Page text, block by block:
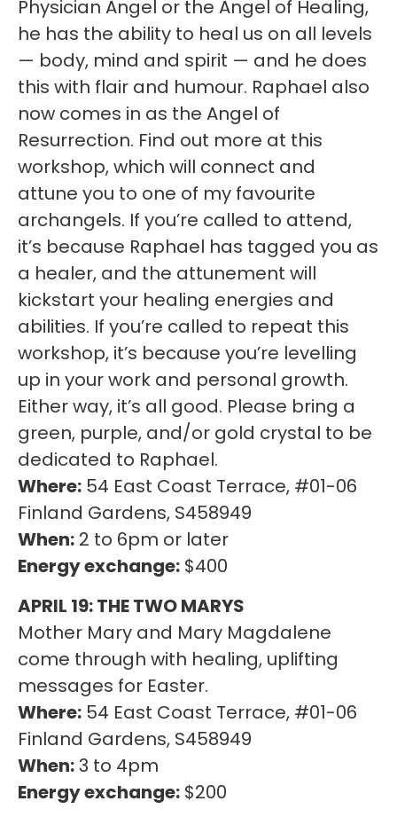
Physician Angel or the Angel of Healing,
he has the ability to heal us on all levels
— body, mind and spirit — and he does
this with flair and humour. Raphael also
now comes in as the Angel of
Resurrection. Find out more at this
workshop, which will connect and
attune you to one of my favourite
archangels. If you’re called to attend,
it’s because Raphael has tagged you as
a healer, and the attunement will
kickstart your healing energies and
abilities. If you’re called to repeat this
workshop, it’s because you’re levelling
up in your work and personal growth.
Either way, it’s all good. Please bring a
green, purple, and/or gold crystal to be
dedicated to Raphael.
Where: 54 East Coast Terrace, #01-06
Finland Gardens, S458949
When: 2 to 6pm or later
Energy exchange: $400
APRIL 19: THE TWO MARYS
Mother Mary and Mary Magdalene
come through with healing, uplifting
messages for Easter.
Where: 54 East Coast Terrace, #01-06
Finland Gardens, S458949
When:3 to 4pm
Energy exchange: $200